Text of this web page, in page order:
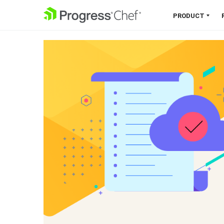
SKIP NAVIGATION PRODUCT
Unify infrastructure, compliance,
orchestration and more on one
single platform.
Explore the Platform